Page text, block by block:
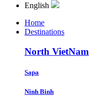
English
Home
Destinations
North VietNam
Sapa
Ninh Binh